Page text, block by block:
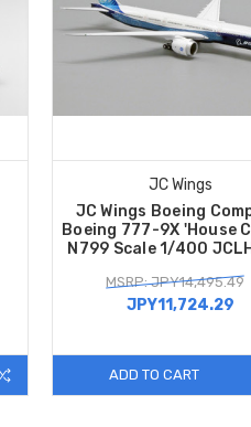
JC Wings
JC Wings Boeing
Boeing 777-9X 'House
N799 Scale 1/400
MSRP: JPY14,495.49
JPY11,724.29
ADD TO CART